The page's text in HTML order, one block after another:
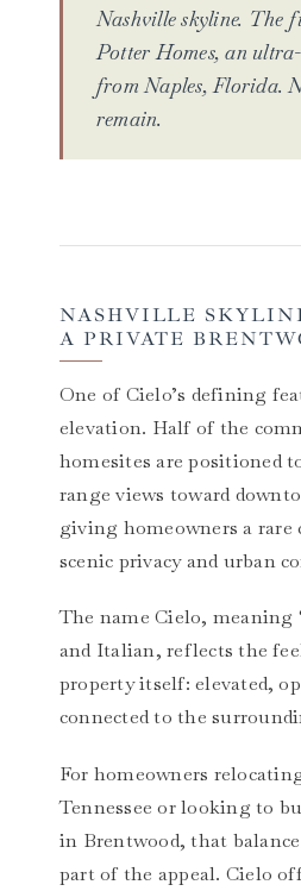
Nashville skyline. The
Potter Homes, an
from Naples, Florida.
remain.
NASHVILLE
A PRIVATE
One of Cielo’s defining
elevation. Half of the
homesites are positioned
range views toward
giving homeowners a
scenic privacy and urban
The name Cielo, meaning
and Italian, reflects the
property itself: elevated,
connected to the
For homeowners
Tennessee or looking to
in Brentwood, that
part of the appeal. Cielo